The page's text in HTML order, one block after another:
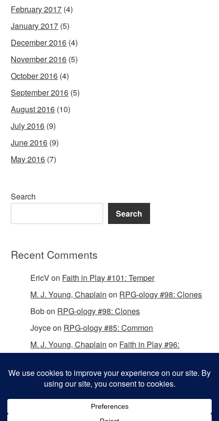
February 2017 (4)
January 2017 (5)
December 2016 (4)
November 2016 (5)
October 2016 (4)
September 2016 (5)
August 2016 (10)
July 2016 (9)
June 2016 (9)
May 2016 (7)
Search
Search
Recent Comments
EricVon Faith in Play #101: Temper
M. J. Young, Chaplain on RPG-ology #98: Clones
Bobon RPG-ology #98: Clones
Joyceon RPG-ology #85: Common
M. J. Young, Chaplain on Faith in Play #96: